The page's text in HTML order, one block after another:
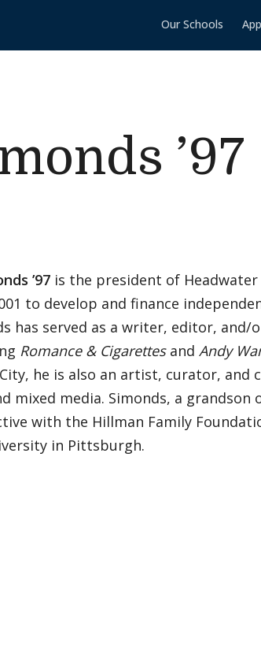
Our Schools
’97
’97 is the president of
to develop and finance
has served as a writer, editor, and/
Romance & Cigarettesand Andy
he is also an artist, curator,
mixed media. Simonds, a
with the Hillman Family
in Pittsburgh.